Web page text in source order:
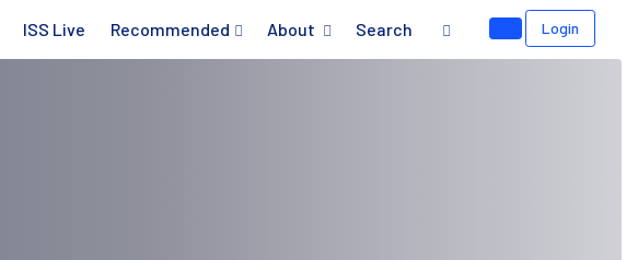
ISS Live Recommended About Search Login